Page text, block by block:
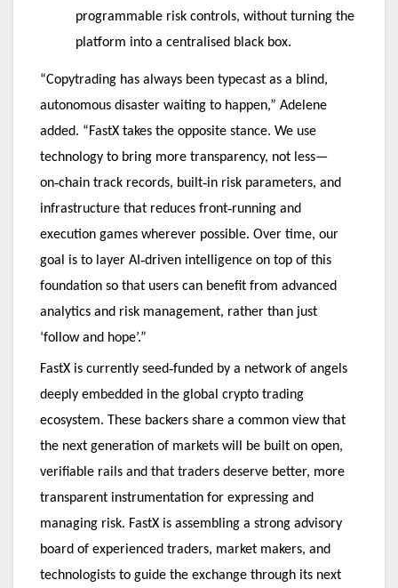
programmable risk controls, without turning the
platform into a centralised black box.
“Copytrading has always been typecast as a blind,
autonomous disaster waiting to happen,” Adelene
added. “FastX takes the opposite stance. We use
technology to bring more transparency, not less—
on‑chain track records, built‑in risk parameters, and
infrastructure that reduces front‑running and
execution games wherever possible. Over time, our
goal is to layer AI‑driven intelligence on top of this
foundation so that users can benefit from advanced
analytics and risk management, rather than just
‘follow and hope’.”
FastX is currently seed‑funded by a network of angels
deeply embedded in the global crypto trading
ecosystem. These backers share a common view that
the next generation of markets will be built on open,
verifiable rails and that traders deserve better, more
transparent instrumentation for expressing and
managing risk. FastX is assembling a strong advisory
board of experienced traders, market makers, and
technologists to guide the exchange through its next